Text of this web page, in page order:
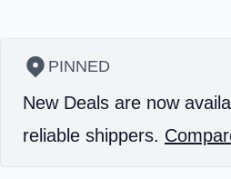
PINNED
New Deals are now
reliable shippers.